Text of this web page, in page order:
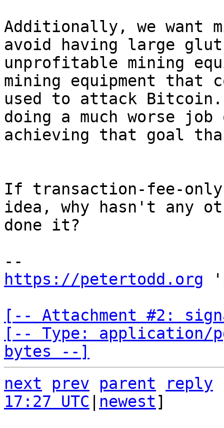
Additionally, we want
avoid having large
unprofitable mining
mining equipment that
used to attack
doing a much worse job
achieving that goal
If transaction-fee-only
idea, why hasn't any
done it?
https://petertodd.org
[-- Attachment #2:
[-- Type: application/
bytes --]
next
prev parent
reply
17:27 UTC
newest]